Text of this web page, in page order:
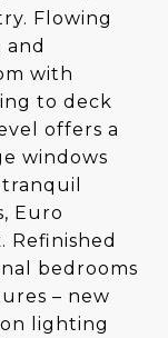
Flowing
with
to deck
offers a
windows
Euro
Refinished
bedrooms
– new
lighting